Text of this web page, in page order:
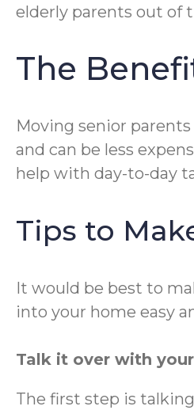
elderly parents out of
The
Moving senior
and can be less
help with day-to-day
Tips to
It would be best to
into your home easy
Talk it over with
The first step is